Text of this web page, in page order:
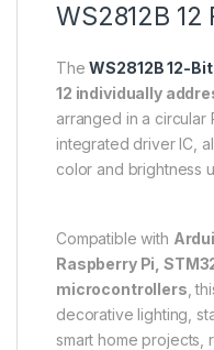
WS2812B 12
TheWS2812B 12-Bit
12 individually
arranged in a circular
integrated driver IC,
color and brightness
Compatible with
Raspberry Pi,
microcontrollers ,
decorative lighting,
smart home projects,